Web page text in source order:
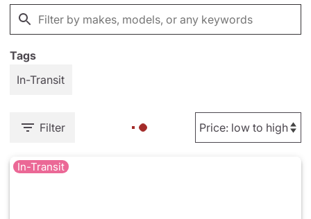
Tags
In-Transit
Filter
In-Transit